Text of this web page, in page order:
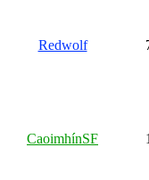
Redwolf
CaoimhínSF 1